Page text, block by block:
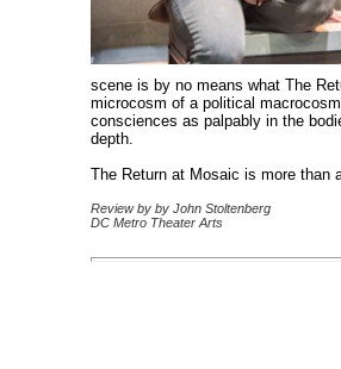
scene is by no means what The
microcosm of a political
consciences as palpably in the
depth.
The Return at Mosaic is more than
Review by by John Stoltenberg
DC Metro Theater Arts